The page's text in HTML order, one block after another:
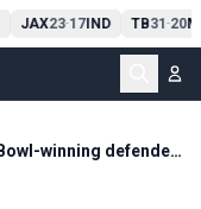
JAX23-17IND TB31-20
Seahawks, key Super Bowl-winning defender stuck in contract dispute